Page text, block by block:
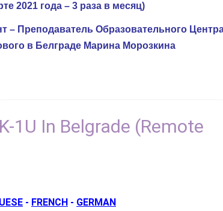
2021 года – 3 раза в месяц)
– Преподаватель Образовательного
в Белграде Марина Морозкина
1U In Belgrade (Remote
- FRENCH - GERMAN